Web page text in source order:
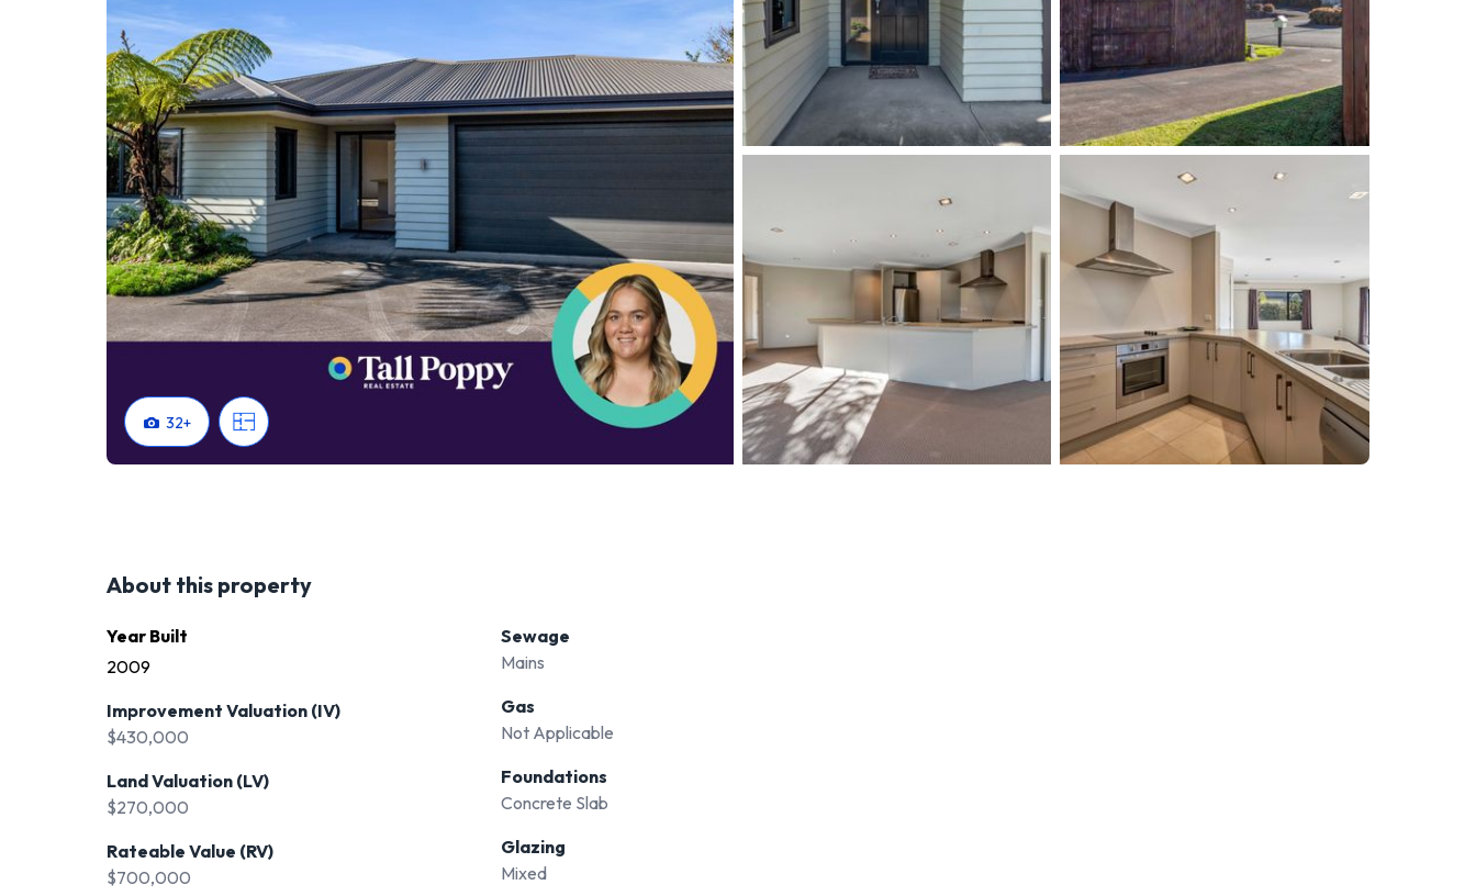
32+
About this property
Year Built
2009
Improvement Valuation (IV)
$430,000
Land Valuation (LV)
$270,000
Rateable Value (RV)
$700,000
Sewage
Mains
Gas
Not Applicable
Foundations
Concrete Slab
Glazing
Mixed